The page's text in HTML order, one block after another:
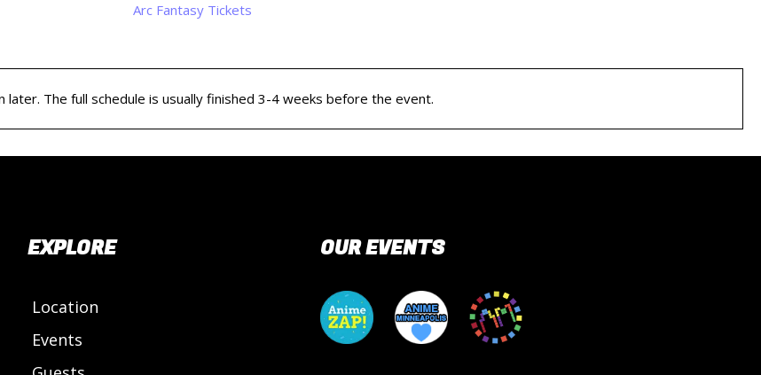
Arc Fantasy Tickets
The full schedule is usually finished 3-4 weeks before the event.
EXPLORE
Location
Events
OUR EVENTS